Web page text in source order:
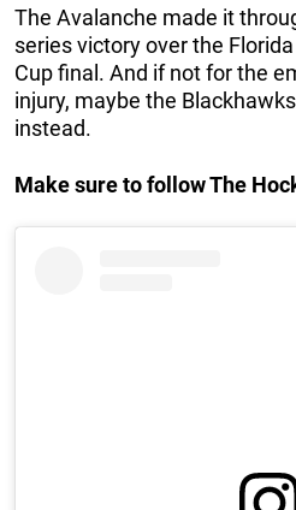
The Avalanche made it
series victory over the
Cup final. And if not for the
injury, maybe the
instead.
Make sure to follow The